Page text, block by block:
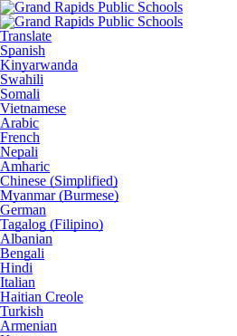
Translate
Spanish
Kinyarwanda
Swahili
Somali
Vietnamese
Arabic
French
Nepali
Amharic
Chinese (Simplified)
Myanmar (Burmese)
German
Tagalog (Filipino)
Albanian
Bengali
Hindi
Italian
Haitian Creole
Turkish
Armenian